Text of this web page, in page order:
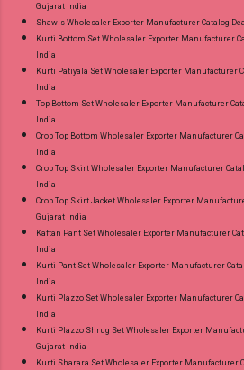
Gujarat India
Shawls Wholesaler Exporter Manufacturer Catalog
Kurti Bottom Set Wholesaler Exporter Manufacturer
India
Kurti Patiyala Set Wholesaler Exporter Manufacturer
India
Top Bottom Set Wholesaler Exporter Manufacturer
India
Crop Top Bottom Wholesaler Exporter Manufacturer
India
Crop Top Skirt Wholesaler Exporter Manufacturer
India
Crop Top Skirt Jacket Wholesaler Exporter
Gujarat India
Kaftan Pant Set Wholesaler Exporter Manufacturer
India
Kurti Pant Set Wholesaler Exporter Manufacturer
India
Kurti Plazzo Set Wholesaler Exporter Manufacturer
India
Kurti Plazzo Shrug Set Wholesaler Exporter
Gujarat India
Kurti Sharara Set Wholesaler Exporter Manufacturer